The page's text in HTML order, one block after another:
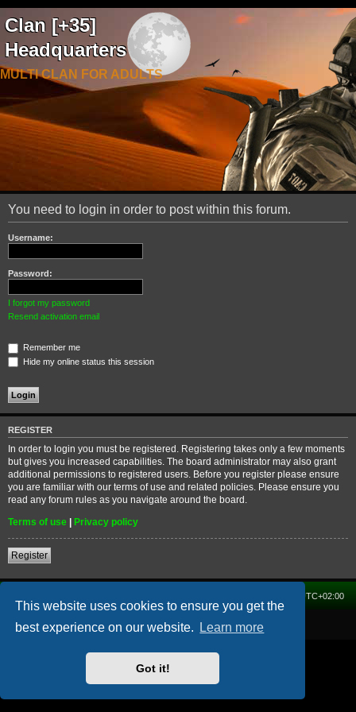
This website uses cookies to ensure you get the
best experience on our website.
Learn more
Got it!
Clan [+35]
Headquarters
MULTI CLAN FOR ADULTS
You need to login in order to post within this forum.
Username:
Password:
I forgot my password
Resend activation email
Remember me
Hide my online status this session
REGISTER
In order to login you must be registered. Registering takes only a few moments
but gives you increased capabilities. The board administrator may also grant
additional permissions to registered users. Before you register please ensure
you are familiar with our terms of use and related policies. Please ensure you
read any forum rules as you navigate around the board.
Terms of use | Privacy policy
Register
UTC+02:00
Powered by phpBB® Forum Software © phpBB Limited